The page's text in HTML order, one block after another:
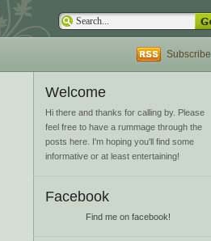
Subscribe
Welcome
Hi there and thanks for calling by. Please
feel free to have a rummage through the
posts here. I'm hoping you'll find some
informative or at least entertaining!
Facebook
Find me on facebook!